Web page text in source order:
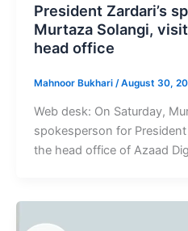
President Zardari’s
Murtaza Solangi,
head office
Mahnoor Bukhari /August 30,
Web desk: On Saturday,
spokesperson for
the head office of Azaad